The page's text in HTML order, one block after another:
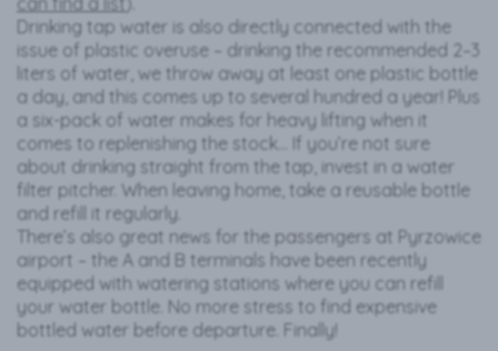
Drinking tap water is also directly connected with the
issue of plastic overuse – drinking the recommended 2–3
liters of water, we throw away at least one plastic bottle
a day, and this comes up to several hundred a year! Plus
a six-pack of water makes for heavy lifting when it
comes to replenishing the stock… If you’re not sure
about drinking straight from the tap, invest in a water
filter pitcher. When leaving home, take a reusable bottle
and refill it regularly.
There’s also great news for the passengers at Pyrzowice
airport – the A and B terminals have been recently
equipped with watering stations where you can refill
your water bottle. No more stress to find expensive
bottled water before departure. Finally!